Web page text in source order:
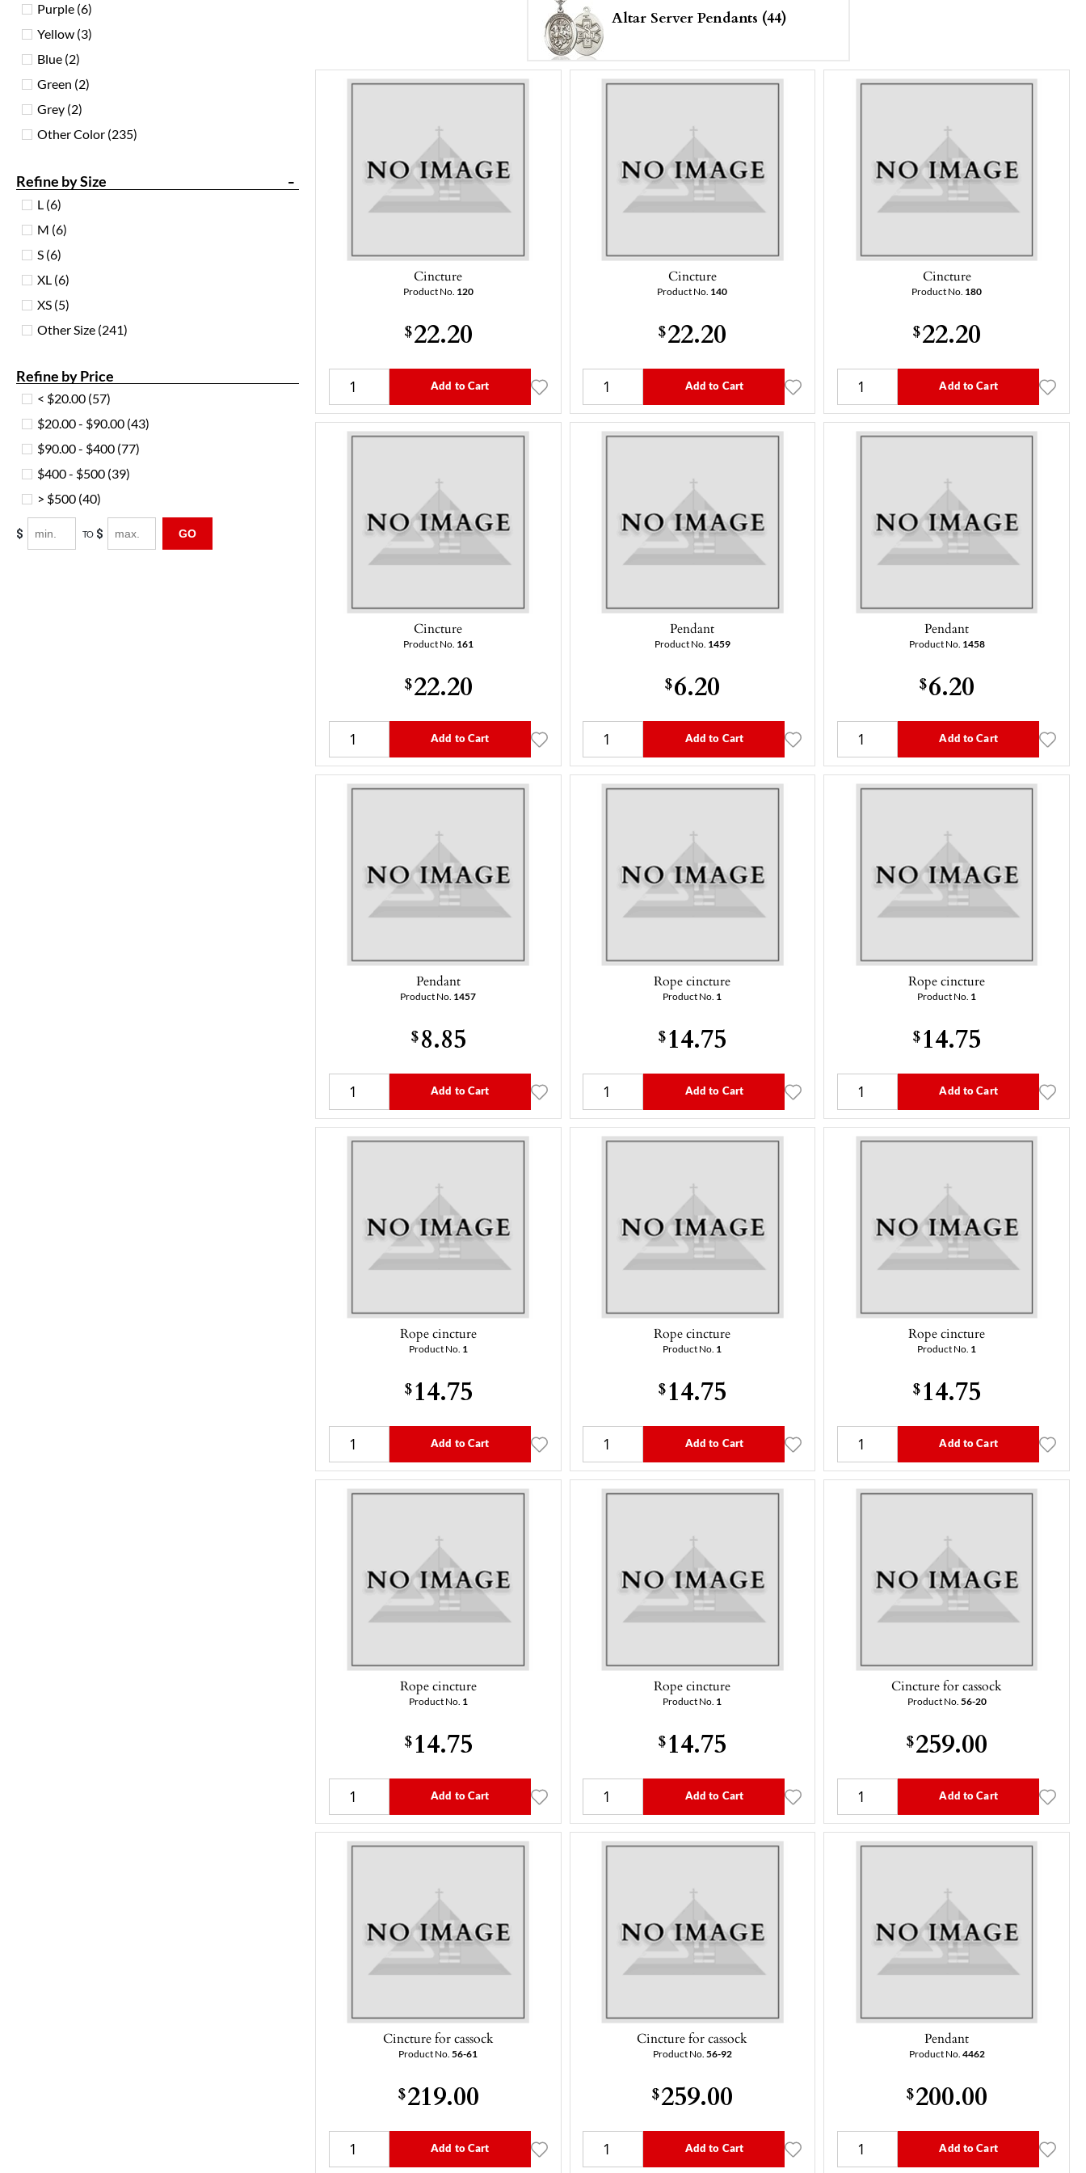
Purple (6)
Yellow (3)
Blue (2)
Green (2)
Grey (2)
Other Color (235)
Refine by Size -
L (6)
M (6)
S (6)
XL (6)
XS (5)
Other Size (241)
Refine by Price
< $20.00 (57)
$20.00 - $90.00 (43)
$90.00 - $400 (77)
$400 - $500 (39)
> $500 (40)
$ TO $ GO
Altar Server Pendants (44)
Cincture
Product No. 120
$22.20
Add to Cart
Cincture
Product No. 140
$22.20
Add to Cart
Cincture
Product No. 180
$22.20
Add to Cart
Cincture
Product No. 161
$22.20
Add to Cart
Pendant
Product No. 1459
$6.20
Add to Cart
Pendant
Product No. 1458
$6.20
Add to Cart
Pendant
Product No. 1457
$8.85
Add to Cart
Rope cincture
Product No. 1
$14.75
Add to Cart
Rope cincture
Product No. 1
$14.75
Add to Cart
Rope cincture
Product No. 1
$14.75
Add to Cart
Rope cincture
Product No. 1
$14.75
Add to Cart
Rope cincture
Product No. 1
$14.75
Add to Cart
Rope cincture
Product No. 1
$14.75
Add to Cart
Rope cincture
Product No. 1
$14.75
Add to Cart
Cincture for cassock
Product No. 56-20
$259.00
Add to Cart
Cincture for cassock
Product No.56-61
$219.00
Add to Cart
Cincture for cassock
Product No. 56-92
$259.00
Add to Cart
Pendant
Product No. 4462
$200.00
Add to Cart